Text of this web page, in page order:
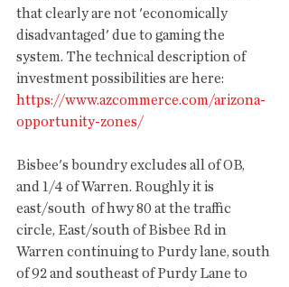
that clearly are not 'economically
disadvantaged' due to gaming the
system. The technical description of
investment possibilities are here:
https://www.azcommerce.com/arizona-
opportunity-zones/
Bisbee's boundry excludes all of OB,
and 1/4 of Warren. Roughly it is
east/south  of hwy 80 at the traffic
circle, East/south of Bisbee Rd in
Warren continuing to Purdy lane, south
of 92 and southeast of Purdy Lane to